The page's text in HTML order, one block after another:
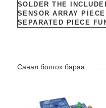
SOLDER THE
SENSOR ARRAY
SEPARATED PIECE
Санал болгох бараа